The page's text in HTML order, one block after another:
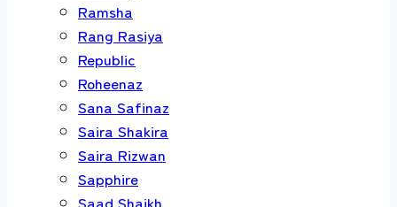
Ramsha
Rang Rasiya
Republic
Roheenaz
Sana Safinaz
Saira Shakira
Saira Rizwan
Sapphire
Saad Shaikh